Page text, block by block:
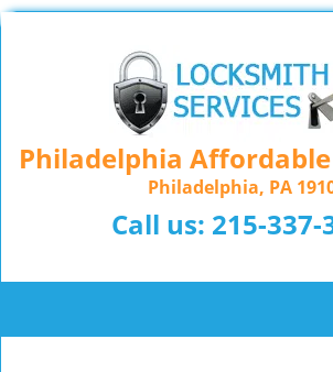
Philadelphia
Philadelphia, PA
Call us: 215-337-